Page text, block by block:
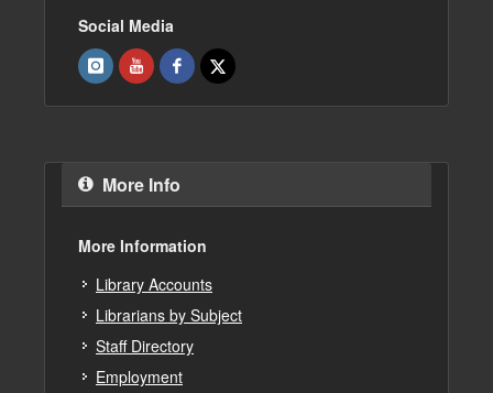
Social Media
More Info
More Information
Library Accounts
Librarians by Subject
Staff Directory
Employment